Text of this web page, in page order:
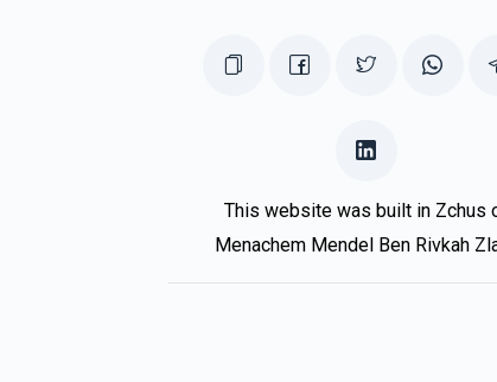
This website was built in Zchus
Menachem Mendel Ben Rivkah